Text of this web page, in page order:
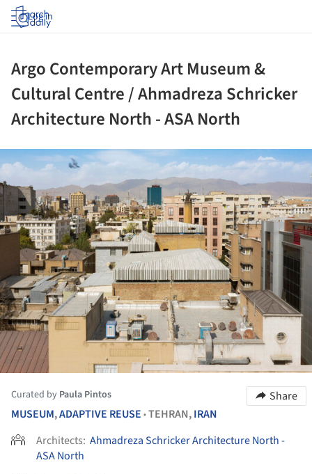
Log in
Argo Contemporary Art Museum &
Cultural Centre / Ahmadreza Schricker
Architecture North - ASA North
Curated by Paula Pintos
Share
MUSEUM,ADAPTIVE REUSE •TEHRAN,IRAN
Architects: Ahmadreza Schricker Architecture North -
ASA North